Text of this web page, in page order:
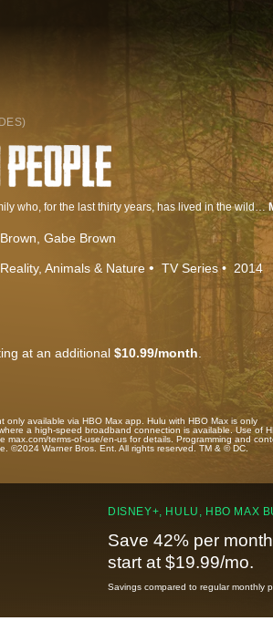
Deep in the Alaskan wilderness lives a family who, for the last thirty years, has lived in the wild. For this family, living in a one-room cabin, going six to nine months without seeing an outsider, and sharing their front yard with some of the world’s most dangerous animals is just part of life.
Gabe Brown
Reality Animals & Nature TV Series 2014
at an additional $10.99/month.
only available via HBO Max app. Hulu with HBO Max is only
a high-speed broadband connection is available. Use of
max.com/terms-of-use/en-us for details. Programming and
©2024 Warner Bros. Ent. All rights reserved. TM & © DC.
DISNEY+, HULU, HBO MAX
Save 42% per
start at $19.99/mo.
Savings compared to regular monthly